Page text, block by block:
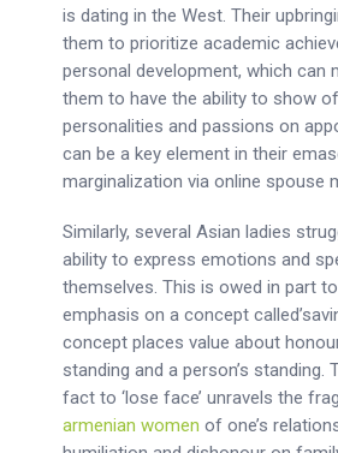
is dating in the West. Their
them to prioritize academic
personal development, which can
them to have the ability to show
personalities and passions on
can be a key element in their
marginalization via online spouse
Similarly, several Asian ladies
ability to express emotions and
themselves. This is owed in part to
emphasis on a concept
concept places value about
standing and a person’s standing.
fact to ‘lose face’ unravels the
armenian women of one’s